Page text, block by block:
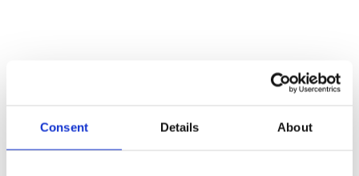
Consent Details About